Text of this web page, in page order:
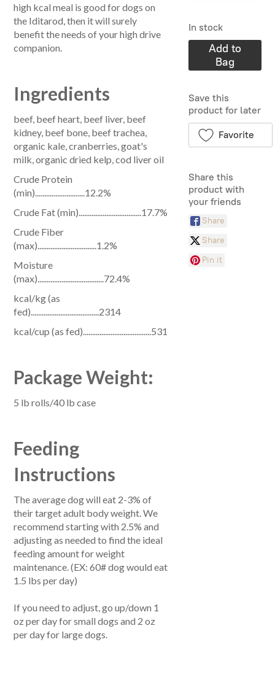
In stock
Add to
Bag
Save this
product for later
Favorite
Share this
product with
your friends
Share
Share
Pin it
high kcal meal is good for dogs on
the Iditarod, then it will surely
benefit the needs of your high drive
companion.
Ingredients
beef, beef heart, beef liver, beef
kidney, beef bone, beef trachea,
organic kale, cranberries, goat's
milk, organic dried kelp, cod liver oil
Crude Protein
(min)...........................12.2%
Crude Fat (min)..................................17.7%
Crude Fiber
(max)................................1.2%
Moisture
(max)....................................72.4%
kcal/kg (as
fed).....................................2314
kcal/cup (as fed).....................................531
Package Weight:
5 lb rolls/40 lb case
Feeding
Instructions
The average dog will eat 2-3% of
their target adult body weight. We
recommend starting with 2.5% and
adjusting as needed to find the ideal
feeding amount for weight
maintenance. (EX: 60# dog would eat
1.5 lbs per day)
If you need to adjust, go up/down 1
oz per day for small dogs and 2 oz
per day for large dogs.